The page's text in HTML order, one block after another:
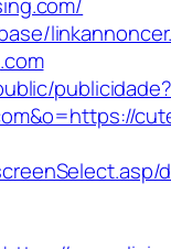
publicidade?